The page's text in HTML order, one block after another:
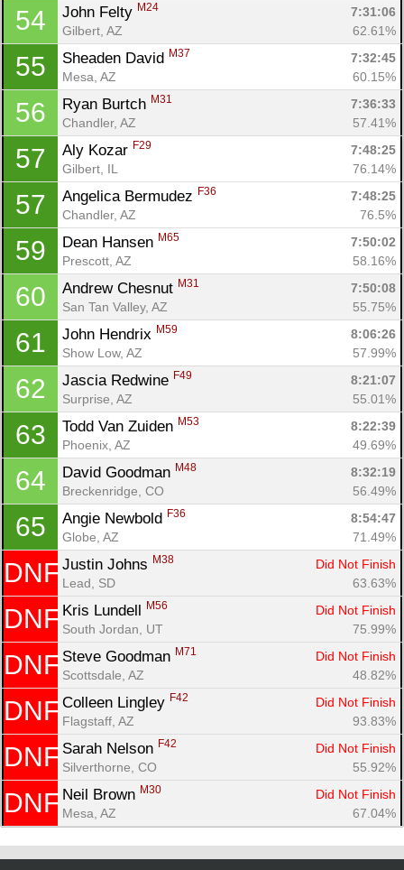
54 John Felty M24
7:31:06
Gilbert, AZ
62.61%
55 Sheaden David M37
7:32:45
Mesa, AZ
60.15%
56 Ryan Burtch M31
7:36:33
Chandler, AZ
57.41%
57 Aly Kozar F29
7:48:25
Gilbert, IL
76.14%
57 Angelica Bermudez F36
7:48:25
Chandler, AZ
76.5%
59 Dean Hansen M65
7:50:02
Prescott, AZ
58.16%
60 Andrew Chesnut M31
7:50:08
San Tan Valley, AZ
55.75%
61 John Hendrix M59
8:06:26
Show Low, AZ
57.99%
62 Jascia Redwine F49
8:21:07
Surprise, AZ
55.01%
63 Todd Van Zuiden M53
8:22:39
Phoenix, AZ
49.69%
64 David Goodman M48
8:32:19
Breckenridge, CO
56.49%
65 Angie Newbold F36
8:54:47
Globe, AZ
71.49%
DNF Justin Johns M38
Did Not Finish
Lead, SD
63.63%
DNF Kris Lundell M56
Did Not Finish
South Jordan, UT
75.99%
DNF Steve Goodman M71
Did Not Finish
Scottsdale, AZ
48.82%
DNF Colleen Lingley F42
Did Not Finish
Flagstaff, AZ
93.83%
DNF Sarah Nelson F42
Did Not Finish
Silverthorne, CO
55.92%
DNF Neil Brown M30
Did Not Finish
Mesa, AZ
67.04%